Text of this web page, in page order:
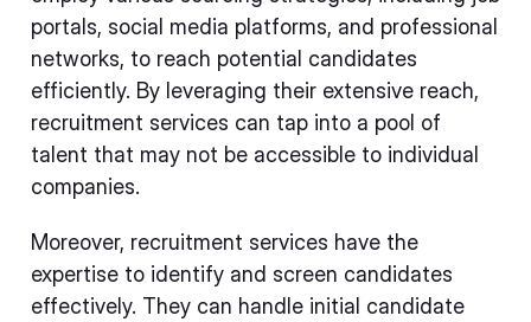
portals, social media platforms, and professional
networks, to reach potential candidates
efficiently. By leveraging their extensive reach,
recruitment services can tap into a pool of
talent that may not be accessible to individual
companies.
Moreover, recruitment services have the
expertise to identify and screen candidates
effectively. They can handle initial candidate